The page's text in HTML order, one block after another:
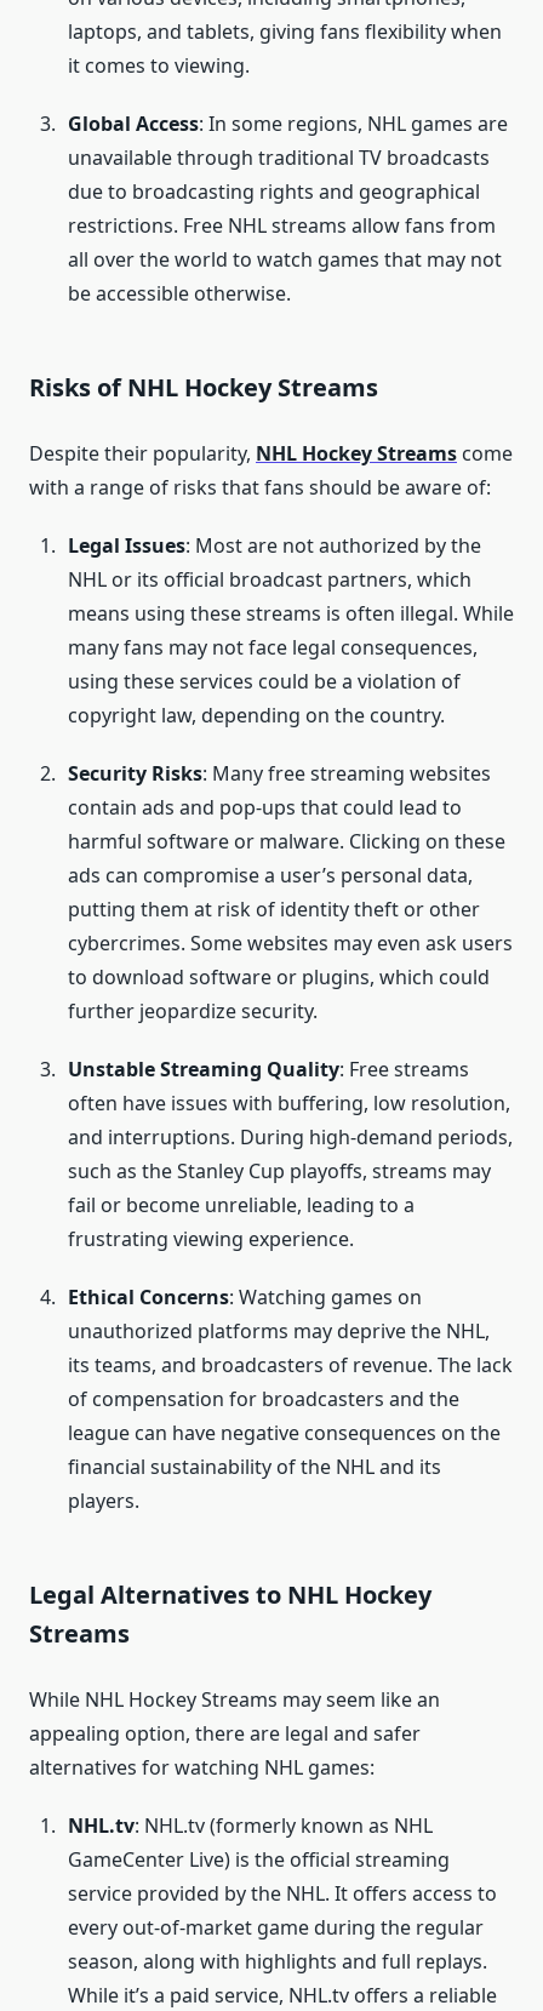
laptops, and tablets, giving fans flexibility when
it comes to viewing.
Global Access: In some regions, NHL games are
unavailable through traditional TV broadcasts
due to broadcasting rights and geographical
restrictions. Free NHL streams allow fans from
all over the world to watch games that may not
be accessible otherwise.
Risks of NHL Hockey Streams
Despite their popularity, NHL Hockey Streams come
with a range of risks that fans should be aware of:
Legal Issues: Most are not authorized by the
NHL or its official broadcast partners, which
means using these streams is often illegal. While
many fans may not face legal consequences,
using these services could be a violation of
copyright law, depending on the country.
Security Risks: Many free streaming websites
contain ads and pop-ups that could lead to
harmful software or malware. Clicking on these
ads can compromise a user’s personal data,
putting them at risk of identity theft or other
cybercrimes. Some websites may even ask users
to download software or plugins, which could
further jeopardize security.
Unstable Streaming Quality: Free streams
often have issues with buffering, low resolution,
and interruptions. During high-demand periods,
such as the Stanley Cup playoffs, streams may
fail or become unreliable, leading to a
frustrating viewing experience.
Ethical Concerns: Watching games on
unauthorized platforms may deprive the NHL,
its teams, and broadcasters of revenue. The lack
of compensation for broadcasters and the
league can have negative consequences on the
financial sustainability of the NHL and its
players.
Legal Alternatives to NHL Hockey
Streams
While NHL Hockey Streams may seem like an
appealing option, there are legal and safer
alternatives for watching NHL games:
NHL.tv: NHL.tv (formerly known as NHL
GameCenter Live) is the official streaming
service provided by the NHL. It offers access to
every out-of-market game during the regular
season, along with highlights and full replays.
While it’s a paid service, NHL.tv offers a reliable